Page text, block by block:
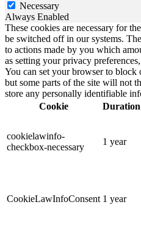
Necessary
Always Enabled
These cookies are necessary for
be switched off in our systems.
to actions made by you which
as setting your privacy
You can set your browser to block
but some parts of the site will not
store any personally identifiable
Cookie
Duration
cookielawinfo-
checkbox-necessary
1 year
CookieLawInfoConsent 1 year